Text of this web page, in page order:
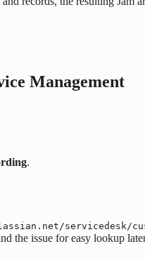
Management
.
servicedesk/
the issue for easy lookup